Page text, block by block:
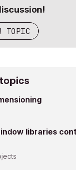
TOPIC
libraries